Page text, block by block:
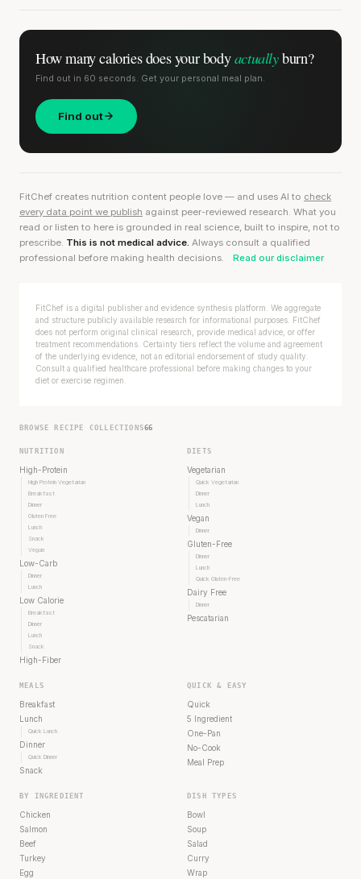
How many calories doesyour bodyactuallyburn?
Find out in 60 seconds. Get your personal meal plan.
Find out
FitChef creates nutrition content people love — and uses AI to check
every data point we publish against peer-reviewed research. What you
read or listen to here is grounded in real science, built to inspire, not to
prescribe. This is not medical advice. Always consult a qualified
professional before making health decisions.
Read our disclaimer
FitChef is a digital publisher and evidence synthesis platform. We aggregate
and structure publicly available research for informational purposes. FitChef
does not perform original clinical research, provide medical advice, or offer
treatment recommendations. Certainty tiers reflect the volume and agreement
of the underlying evidence, not an editorial endorsement of study quality.
Consult a qualified healthcare professional before making changes to your
diet or exercise regimen.
BROWSE RECIPE COLLECTIONS66
NUTRITION
High-Protein
High Protein Vegetarian
Breakfast
Dinner
Gluten Free
Lunch
Snack
Vegan
Low-Carb
Dinner
Lunch
Low Calorie
Breakfast
Dinner
Lunch
Snack
High-Fiber
DIETS
Vegetarian
Quick Vegetarian
Dinner
Lunch
Vegan
Dinner
Gluten-Free
Dinner
Lunch
Quick Gluten-Free
Dairy Free
Dinner
Pescatarian
MEALS
Breakfast
Lunch
Quick Lunch
Dinner
Quick Dinner
Snack
QUICK & EASY
Quick
5 Ingredient
One-Pan
No-Cook
Meal Prep
BY INGREDIENT
Chicken
Salmon
Beef
Turkey
Egg
DISH TYPES
Bowl
Soup
Salad
Curry
Wrap